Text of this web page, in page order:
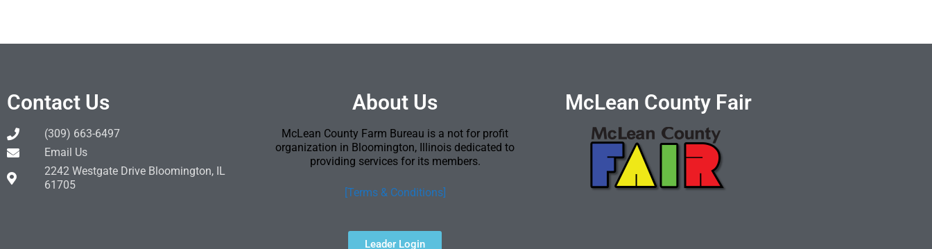
Contact Us
(309) 663-6497
Email Us
2242 Westgate Drive Bloomington, IL
61705
About Us
McLean County Farm Bureau is a not for profit
organization in Bloomington, Illinois dedicated to
providing services for its members.
[Terms & Conditions]
Leader Login
McLean County Fair